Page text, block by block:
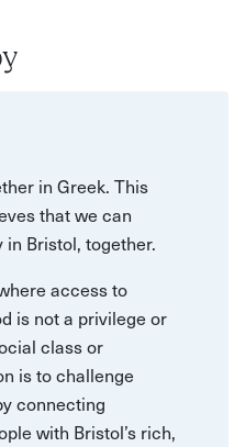
in Greek. This
that we can
Bristol, together.
access to
is not a privilege or
class or
is to challenge
connecting
with Bristol’s rich,